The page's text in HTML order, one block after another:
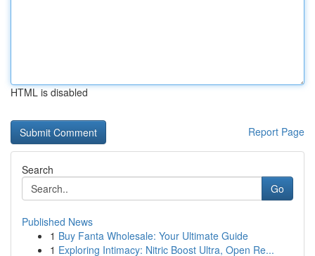
HTML is disabled
Report Page
Search
Go
Published News
1 Buy Fanta Wholesale: Your Ultimate Guide
1 Exploring Intimacy: Nitric Boost Ultra, Open Re...